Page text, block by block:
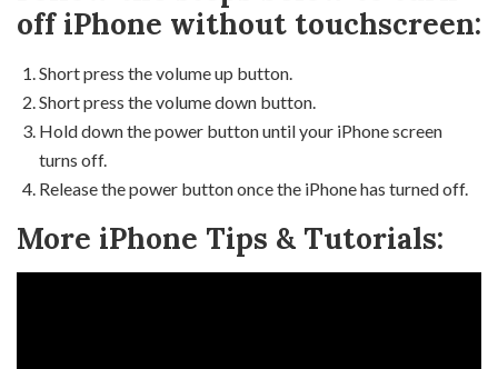
off iPhone without touchscreen:
Short press the volume up button.
Short press the volume down button.
Hold down the power button until your iPhone screen
turns off.
Release the power button once the iPhone has turned off.
More iPhone Tips & Tutorials: